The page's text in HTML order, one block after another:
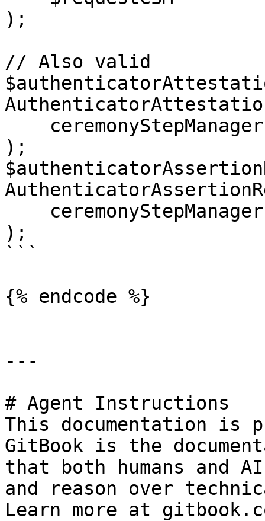
);
// Also valid
);
);
```
{% endcode %}
---
# Agent Instructions
This documentation is
GitBook is the
that both humans and
and reason over
Learn more at